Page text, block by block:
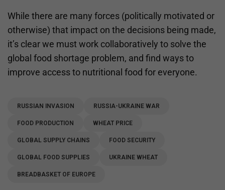
While there are many forces (politically motivated or
otherwise) that impact on the decisions being made,
it’s clear we must work collaboratively to solve the
global food shortage problem, and find ways to
improve access to nutritional food for everyone.
RUSSIAN INVASION RUSSIA-UKRAINE WAR
FOOD PRODUCTION WHEAT PRICE
GLOBAL SUPPLY CHAINS FOOD SECURITY
GLOBAL FOOD SUPPLIES UKRAINE WHEAT
BREADBASKET OF EUROPE